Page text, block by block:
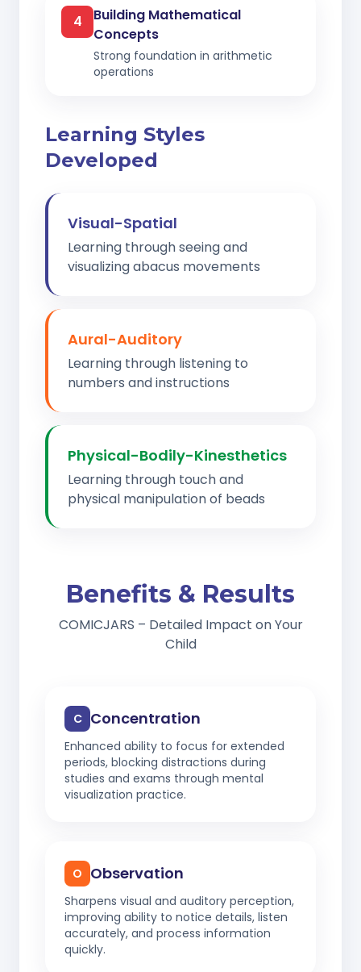
4
Building Mathematical
Concepts
Strong foundation in arithmetic
operations
Learning Styles
Developed
Visual-Spatial
Learning through seeing and
visualizing abacus movements
Aural-Auditory
Learning through listening to
numbers and instructions
Physical-Bodily-Kinesthetics
Learning through touch and
physical manipulation of beads
Benefits & Results
COMICJARS – Detailed Impact on Your
Child
C Concentration
Enhanced ability to focus for extended
periods, blocking distractions during
studies and exams through mental
visualization practice.
O Observation
Sharpens visual and auditory perception,
improving ability to notice details, listen
accurately, and process information
quickly.